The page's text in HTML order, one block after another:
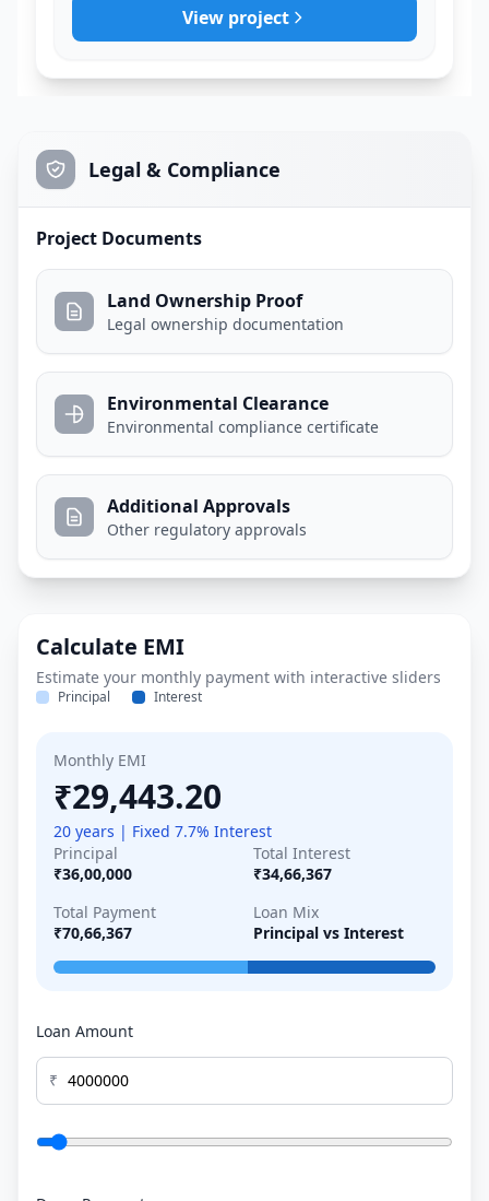
View project
Legal & Compliance
Project Documents
Land Ownership Proof
Legal ownership documentation
Environmental Clearance
Environmental compliance certificate
Additional Approvals
Other regulatory approvals
Calculate EMI
Estimate your monthly payment with interactive sliders
Principal Interest
Monthly EMI
₹29,443.20
20 years | Fixed 7.7% Interest
Principal
₹36,00,000
Total Interest
₹34,66,367
Total Payment
₹70,66,367
Loan Mix
Principal vs Interest
Loan Amount
₹